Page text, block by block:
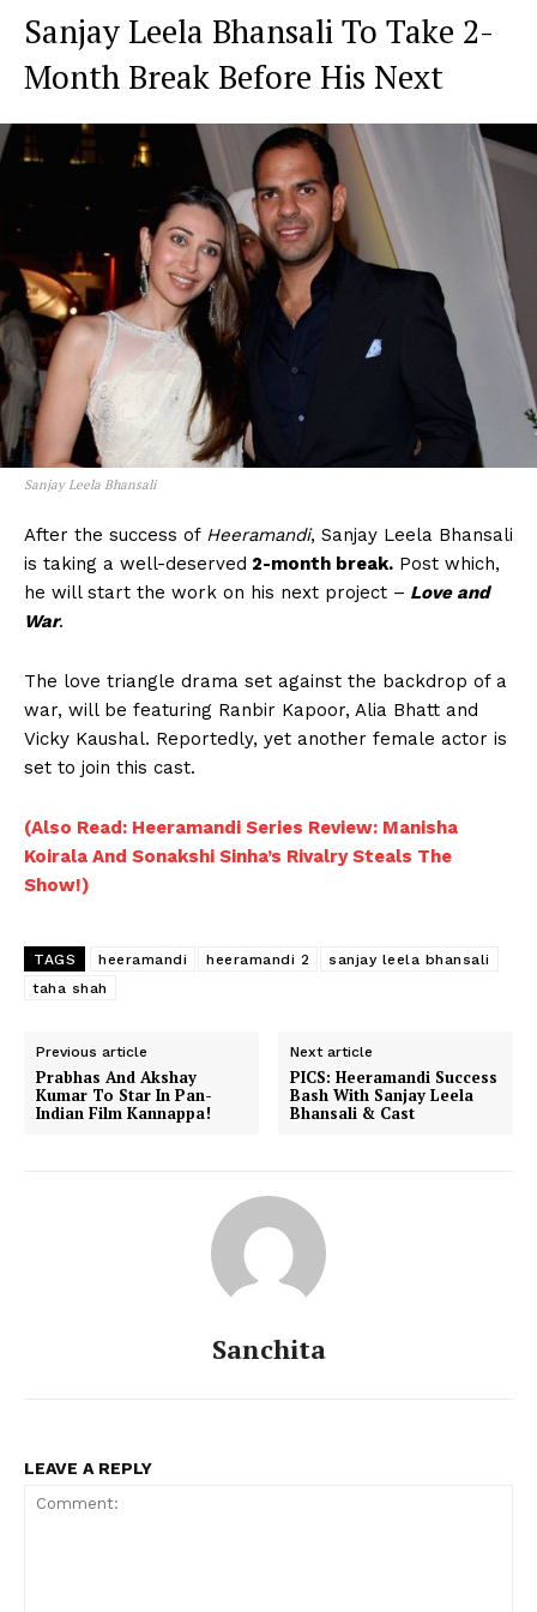
Sanjay Leela Bhansali To Take 2-
Month Break Before His Next
Sanjay Leela Bhansali
After the success of Heeramandi, Sanjay Leela Bhansali
is taking a well-deserved 2-month break. Post which,
he will start the work on his next project – Love and
War.
The love triangle drama set against the backdrop of a
war, will be featuring Ranbir Kapoor, Alia Bhatt and
Vicky Kaushal. Reportedly, yet another female actor is
set to join this cast.
(Also Read: Heeramandi Series Review: Manisha
Koirala And Sonakshi Sinha’s Rivalry Steals The
Show!)
TAGS heeramandi heeramandi 2
sanjay leela bhansali
taha shah
Previous article
Prabhas And Akshay
Kumar To Star In Pan-
Indian Film Kannappa!
Next article
PICS: Heeramandi Success
Bash With Sanjay Leela
Bhansali & Cast
Sanchita
LEAVE A REPLY